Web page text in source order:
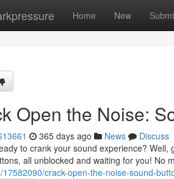
Home New
Open the Noise:
365 days ago News
Discuss
to crank your sound experience?
all unblocked and waiting for you! No
17582090/crack-open-the-noise-sound-